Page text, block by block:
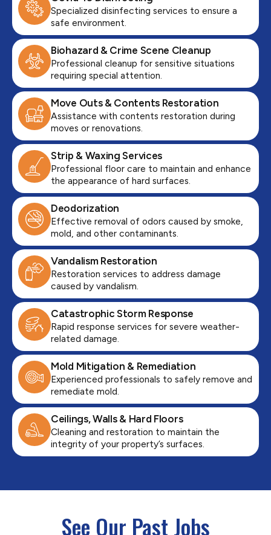
Specialized disinfecting services to ensure a
safe environment.
Biohazard & Crime Scene Cleanup
Professional cleanup for sensitive situations
requiring special attention.
Move Outs & Contents Restoration
Assistance with contents restoration during
moves or renovations.
Strip & Waxing Services
Professional floor care to maintain and enhance
the appearance of hard surfaces.
Deodorization
Effective removal of odors caused by smoke,
mold, and other contaminants.
Vandalism Restoration
Restoration services to address damage
caused by vandalism.
Catastrophic Storm Response
Rapid response services for severe weather-
related damage.
Mold Mitigation & Remediation
Experienced professionals to safely remove and
remediate mold.
Ceilings, Walls & Hard Floors
Cleaning and restoration to maintain the
integrity of your property’s surfaces.
See Our Past Jobs